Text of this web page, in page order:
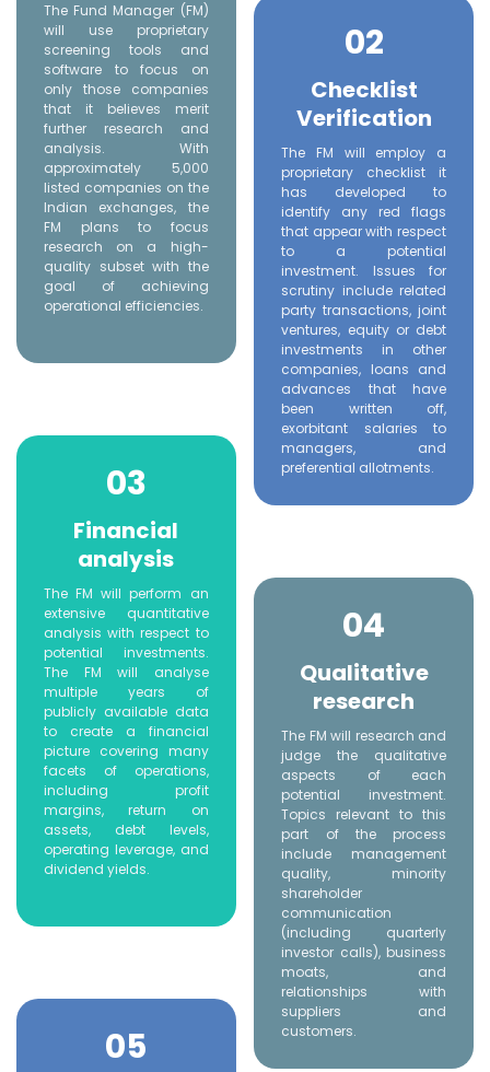
The Fund Manager (FM)
will use proprietary
screening tools and
software to focus on
only those companies
that it believes merit
further research and
analysis. With
approximately 5,000
listed companies on the
Indian exchanges, the
FM plans to focus
research on a high-
quality subset with the
goal of achieving
operational efficiencies.
02
Checklist
Verification
The FM will employ a
proprietary checklist it
has developed to
identify any red flags
that appear with respect
to a potential
investment. Issues for
scrutiny include related
party transactions, joint
ventures, equity or debt
investments in other
companies, loans and
advances that have
been written off,
exorbitant salaries to
managers, and
preferential allotments.
03
Financial
analysis
The FM will perform an
extensive quantitative
analysis with respect to
potential investments.
The FM will analyse
multiple years of
publicly available data
to create a financial
picture covering many
facets of operations,
including profit
margins, return on
assets, debt levels,
operating leverage, and
dividend yields.
04
Qualitative
research
The FM will research and
judge the qualitative
aspects of each
potential investment.
Topics relevant to this
part of the process
include management
quality, minority
shareholder
communication
(including quarterly
investor calls), business
moats, and
relationships with
suppliers and
customers.
05